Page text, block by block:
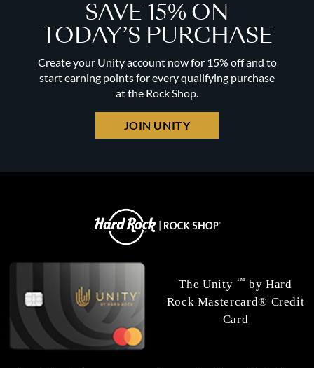
SAVE 15% ON
TODAY’S PURCHASE
Create your Unity account now for 15% off and to
start earning points for every qualifying purchase
at the Rock Shop.
JOIN UNITY
The Unity ™ by Hard
Rock Mastercard® Credit
Card